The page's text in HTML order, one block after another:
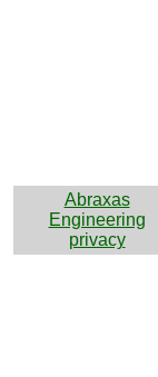
Abraxas
Engineering
privacy